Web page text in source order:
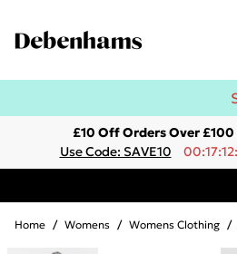
£10 Off Orders Over £100
Use Code: SAVE10
Home / Womens / Womens Clothing /